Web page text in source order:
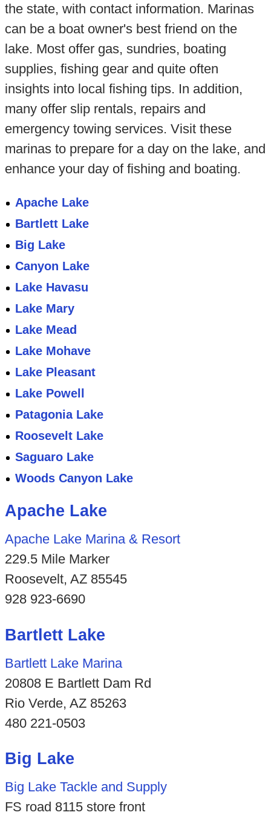
the state, with contact information. Marinas
can be a boat owner's best friend on the
lake. Most offer gas, sundries, boating
supplies, fishing gear and quite often
insights into local fishing tips. In addition,
many offer slip rentals, repairs and
emergency towing services. Visit these
marinas to prepare for a day on the lake, and
enhance your day of fishing and boating.
Apache Lake
Bartlett Lake
Big Lake
Canyon Lake
Lake Havasu
Lake Mary
Lake Mead
Lake Mohave
Lake Pleasant
Lake Powell
Patagonia Lake
Roosevelt Lake
Saguaro Lake
Woods Canyon Lake
Apache Lake
Apache Lake Marina & Resort
229.5 Mile Marker
Roosevelt, AZ 85545
928 923-6690
Bartlett Lake
Bartlett Lake Marina
20808 E Bartlett Dam Rd
Rio Verde, AZ 85263
480 221-0503
Big Lake
Big Lake Tackle and Supply
FS road 8115 store front